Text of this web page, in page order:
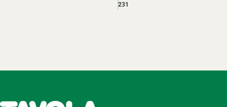
231